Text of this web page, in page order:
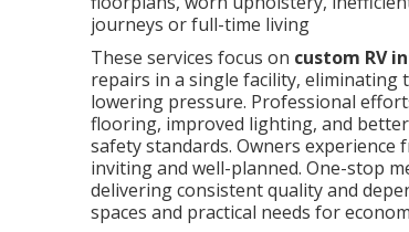
journeys or full-time living
These services focus on custom RV
repairs in a single facility,
lowering pressure. Professional
flooring, improved lighting, and
safety standards. Owners
inviting and well-planned. One-stop
delivering consistent quality and
spaces and practical needs for